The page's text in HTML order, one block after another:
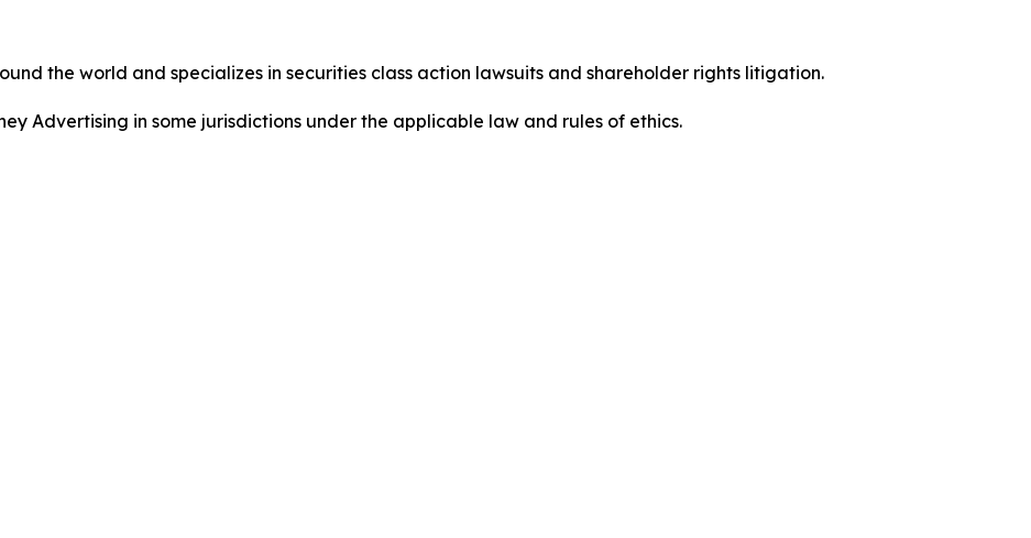
the world and specializes in securities class action lawsuits and shareholder rights litigation.
Advertising in some jurisdictions under the applicable law and rules of ethics.